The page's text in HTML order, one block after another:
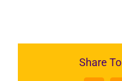
Share